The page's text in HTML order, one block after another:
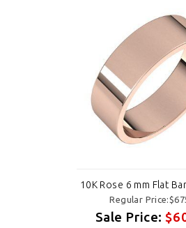
10K Rose 6 mm Flat
Regular
Sale Price: